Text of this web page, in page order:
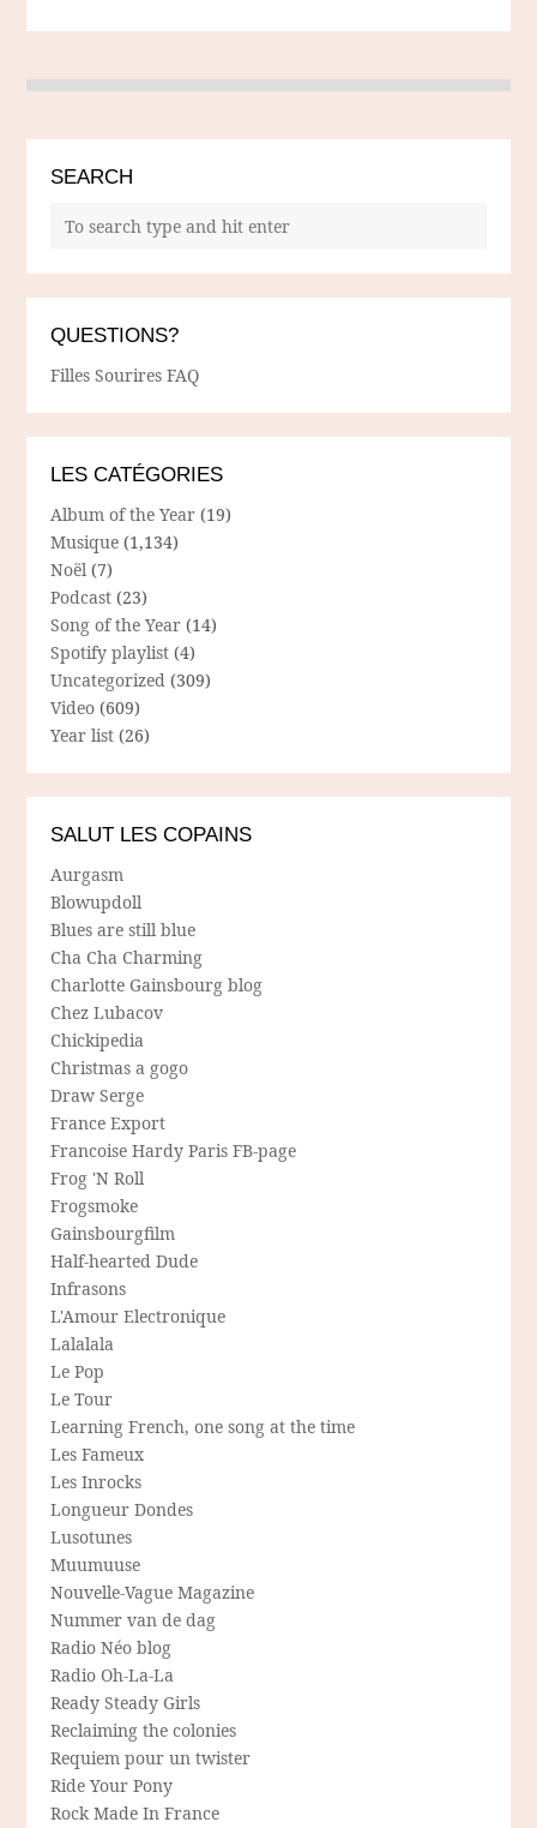
SEARCH
QUESTIONS?
Filles Sourires FAQ
LES CATÉGORIES
Album of the Year (19)
Musique (1,134)
Noël (7)
Podcast (23)
Song of the Year (14)
Spotify playlist (4)
Uncategorized (309)
Video (609)
Year list (26)
SALUT LES COPAINS
Aurgasm
Blowupdoll
Blues are still blue
Cha Cha Charming
Charlotte Gainsbourg blog
Chez Lubacov
Chickipedia
Christmas a gogo
Draw Serge
France Export
Francoise Hardy Paris FB-page
Frog 'N Roll
Frogsmoke
Gainsbourgfilm
Half-hearted Dude
Infrasons
L'Amour Electronique
Lalalala
Le Pop
Le Tour
Learning French, one song at the time
Les Fameux
Les Inrocks
Longueur Dondes
Lusotunes
Muumuuse
Nouvelle-Vague Magazine
Nummer van de dag
Radio Néo blog
Radio Oh-La-La
Ready Steady Girls
Reclaiming the colonies
Requiem pour un twister
Ride Your Pony
Rock Made In France